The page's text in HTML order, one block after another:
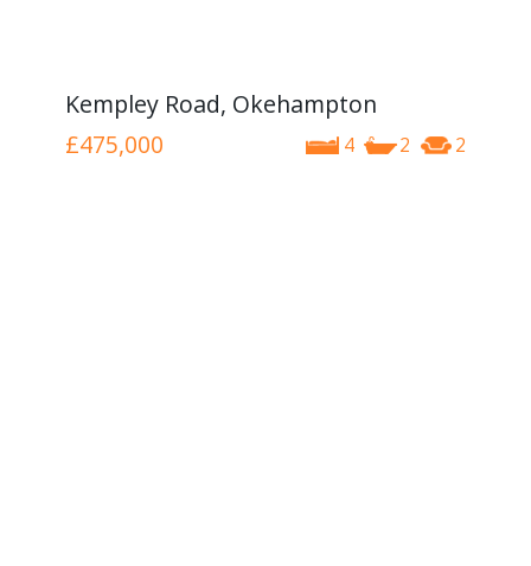
Kempley Road, Okehampton
4 2 2
£475,000